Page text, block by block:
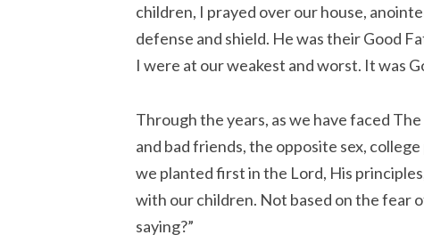
children, I prayed over our house,
defense and shield. He was their Good
I were at our weakest and worst. It was
Through the years, as we have faced
and bad friends, the opposite sex,
we planted first in the Lord, His
with our children. Not based on the fear
saying?”